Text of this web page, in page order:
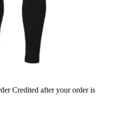
Credited after your order is